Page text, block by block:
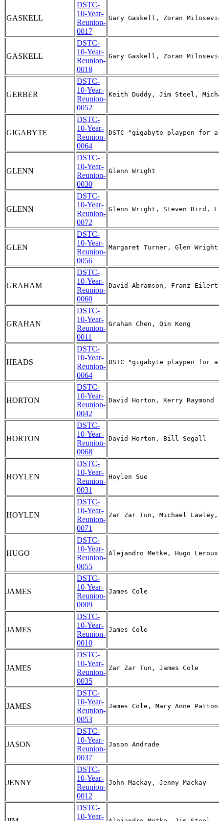
GASKELL
DSTC-
10-Year-
Reunion-
0017
GASKELL
DSTC-
10-Year-
Reunion-
0018
GERBER
DSTC-
10-Year-
Reunion-
0052
GIGABYTE
DSTC-
10-Year-
Reunion-
0064
GLENN
DSTC-
10-Year-
Reunion-
0030
GLENN
DSTC-
10-Year-
Reunion-
0072
GLEN
DSTC-
10-Year-
Reunion-
0056
GRAHAM
DSTC-
10-Year-
Reunion-
0060
GRAHAN
DSTC-
10-Year-
Reunion-
0011
HEADS
DSTC-
10-Year-
Reunion-
0064
HORTON
DSTC-
10-Year-
Reunion-
0042
HORTON
DSTC-
10-Year-
Reunion-
0068
HOYLEN
DSTC-
10-Year-
Reunion-
0031
HOYLEN
DSTC-
10-Year-
Reunion-
0071
HUGO
DSTC-
10-Year-
Reunion-
0055
JAMES
DSTC-
10-Year-
Reunion-
0009
JAMES
DSTC-
10-Year-
Reunion-
0010
JAMES
DSTC-
10-Year-
Reunion-
0035
JAMES
DSTC-
10-Year-
Reunion-
0053
JASON
DSTC-
10-Year-
Reunion-
0037
JENNY
DSTC-
10-Year-
Reunion-
0012
DSTC-
10-Year-